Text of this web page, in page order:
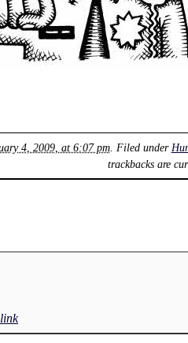
4, 2009, at 6:07 pm. Filed under
trackbacks are